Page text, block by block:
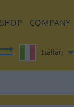
SHOP COMPANY
Italian